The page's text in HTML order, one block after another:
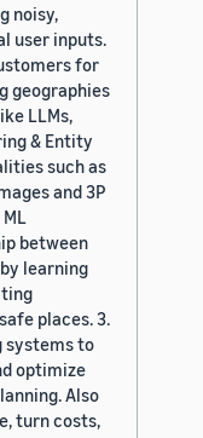
noisy,
user inputs.
for
geographies
LLMs,
& Entity
such as
and 3P
between
learning
places. 3.
systems to
optimize
Also
turn costs,